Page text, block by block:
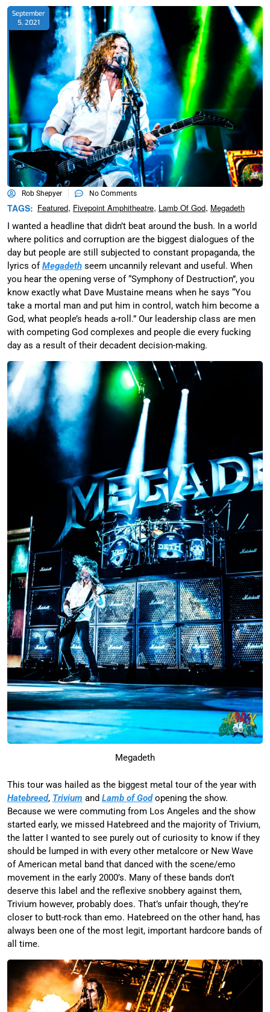
September
5, 2021
Rob Shepyer No Comments
TAGS: Featured, Fivepoint Amphitheatre, Lamb Of God, Megadeth
I wanted a headline that didn’t beat around the bush. In a world
where politics and corruption are the biggest dialogues of the
day but people are still subjected to constant propaganda, the
lyrics ofMegadeth seem uncannily relevant and useful. When
you hear the opening verse of “Symphony of Destruction”, you
know exactly what Dave Mustaine means when he says “You
take a mortal man and put him in control, watch him become a
God, what people’s heads a-roll.” Our leadership class are men
with competing God complexes and people die every fucking
day as a result of their decadent decision-making.
Megadeth
This tour was hailed as the biggest metal tour of the year with
Hatebreed, Trivium and Lamb of Godopening the show.
Because we were commuting from Los Angeles and the show
started early, we missed Hatebreed and the majority of Trivium,
the latter I wanted to see purely out of curiosity to know if they
should be lumped in with every other metalcore or New Wave
of American metal band that danced with the scene/emo
movement in the early 2000’s. Many of these bands don’t
deserve this label and the reflexive snobbery against them,
Trivium however, probably does. That’s unfair though, they’re
closer to butt-rock than emo. Hatebreed on the other hand, has
always been one of the most legit, important hardcore bands of
all time.